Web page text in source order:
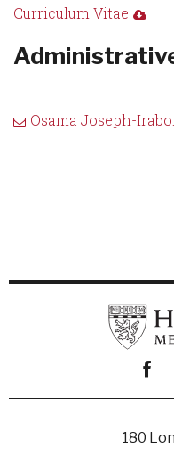
Curriculum Vitae
Osama Joseph-
180